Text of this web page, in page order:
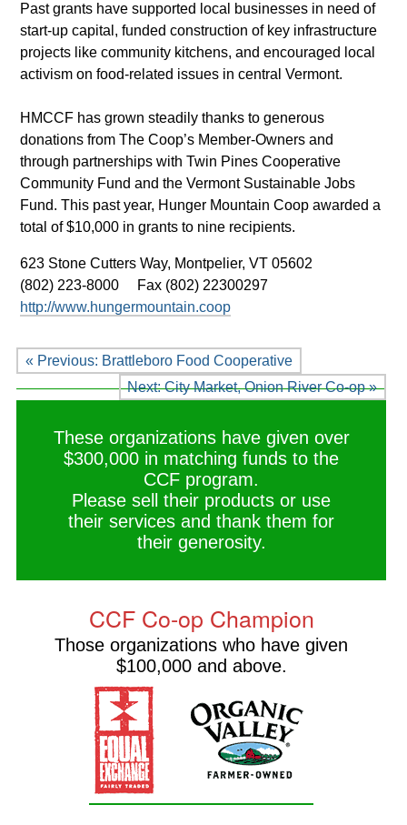
Past grants have supported local businesses in need of
start-up capital, funded construction of key infrastructure
projects like community kitchens, and encouraged local
activism on food-related issues in central Vermont.
HMCCF has grown steadily thanks to generous
donations from The Coop’s Member-Owners and
through partnerships with Twin Pines Cooperative
Community Fund and the Vermont Sustainable Jobs
Fund. This past year, Hunger Mountain Coop awarded a
total of $10,000 in grants to nine recipients.
623 Stone Cutters Way, Montpelier, VT 05602
(802) 223-8000
Fax (802) 22300297
http://www.hungermountain.coop
« Previous: Brattleboro Food Cooperative
Next: City Market, Onion River Co-op »
These organizations have given over
$300,000 in matching funds to the
CCF program.
Please sell their products or use
their services and thank them for
their generosity.
CCF Co-op Champion
Those organizations who have given
$100,000 and above.